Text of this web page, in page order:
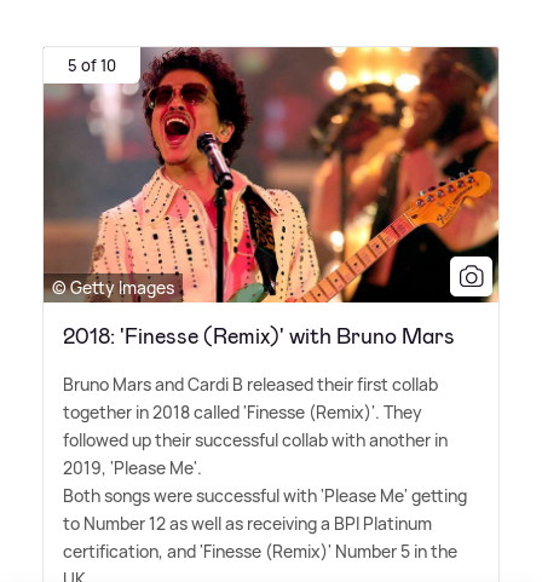
5 of 10
© Getty Images
2018: 'Finesse (Remix)' with Bruno Mars
Bruno Mars and Cardi B released their first collab
together in 2018 called 'Finesse (Remix)'. They
followed up their successful collab with another in
2019, 'Please Me'.
Both songs were successful with 'Please Me' getting
to Number 12 as well as receiving a BPI Platinum
certification, and 'Finesse (Remix)' Number 5 in the